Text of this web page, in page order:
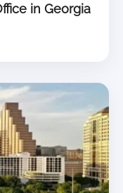
in Georgia